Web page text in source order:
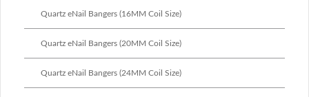
Quartz eNail Bangers (16MM Coil Size)
Quartz eNail Bangers (20MM Coil Size)
Quartz eNail Bangers (24MM Coil Size)